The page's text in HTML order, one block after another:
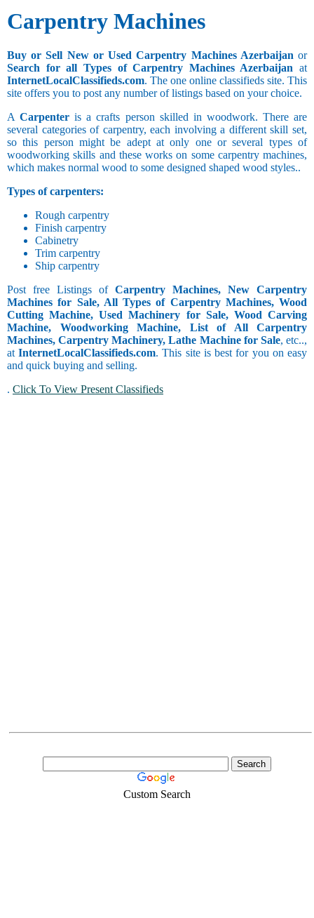
Carpentry Machines
Buy or Sell New or Used Carpentry Machines Azerbaijanor
Search for all Types of Carpentry Machines Azerbaijan at
InternetLocalClassifieds.com. The one online classifieds site. This
site offers you to post any number of listings based on your choice.
ACarpenter is a crafts person skilled in woodwork. There are
several categories of carpentry, each involving a different skill set,
so this person might be adept at only one or several types of
woodworking skills and these works on some carpentry machines,
which makes normal wood to some designed shaped wood styles..
Types of carpenters:
Rough carpentry
Finish carpentry
Cabinetry
Trim carpentry
Ship carpentry
Post free Listings of Carpentry Machines, New Carpentry
Machines for Sale, All Types of Carpentry Machines, Wood
Cutting Machine, Used Machinery for Sale, Wood Carving
Machine, Woodworking Machine, List of All Carpentry
Machines, Carpentry Machinery, Lathe Machine for Sale, etc..,
atInternetLocalClassifieds.com. This site is best for you on easy
and quick buying and selling.
. Click To View Present Classifieds
Custom Search